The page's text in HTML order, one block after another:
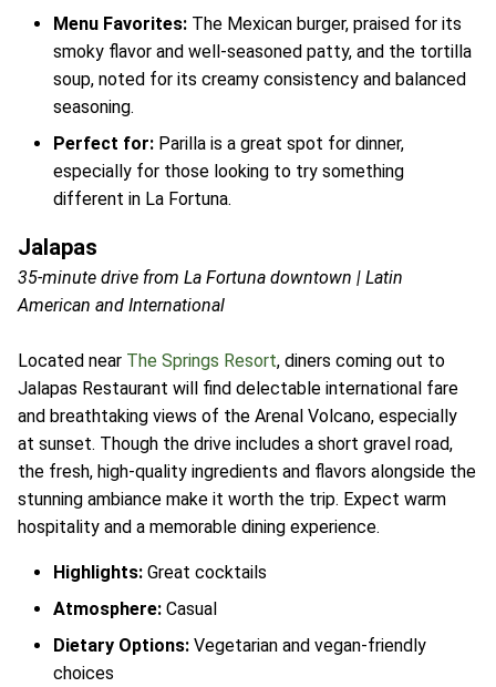
Menu Favorites: The Mexican burger, praised for its
smoky flavor and well-seasoned patty, and the tortilla
soup, noted for its creamy consistency and balanced
seasoning.
Perfect for: Parilla is a great spot for dinner,
especially for those looking to try something
different in La Fortuna.
Jalapas
35-minute drive from La Fortuna downtown | Latin
American and International
Located near The Springs Resort, diners coming out to
Jalapas Restaurant will find delectable international fare
and breathtaking views of the Arenal Volcano, especially
at sunset. Though the drive includes a short gravel road,
the fresh, high-quality ingredients and flavors alongside the
stunning ambiance make it worth the trip. Expect warm
hospitality and a memorable dining experience.
Highlights: Great cocktails
Atmosphere: Casual
Dietary Options: Vegetarian and vegan-friendly
choices